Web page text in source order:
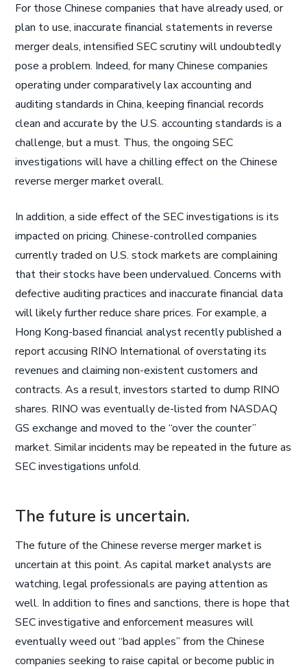
For those Chinese companies that have already used, or
plan to use, inaccurate financial statements in reverse
merger deals, intensified SEC scrutiny will undoubtedly
pose a problem. Indeed, for many Chinese companies
operating under comparatively lax accounting and
auditing standards in China, keeping financial records
clean and accurate by the U.S. accounting standards is a
challenge, but a must. Thus, the ongoing SEC
investigations will have a chilling effect on the Chinese
reverse merger market overall.
In addition, a side effect of the SEC investigations is its
impacted on pricing. Chinese-controlled companies
currently traded on U.S. stock markets are complaining
that their stocks have been undervalued. Concerns with
defective auditing practices and inaccurate financial data
will likely further reduce share prices. For example, a
Hong Kong-based financial analyst recently published a
report accusing RINO International of overstating its
revenues and claiming non-existent customers and
contracts. As a result, investors started to dump RINO
shares. RINO was eventually de-listed from NASDAQ
GS exchange and moved to the “over the counter”
market. Similar incidents may be repeated in the future as
SEC investigations unfold.
The future is uncertain.
The future of the Chinese reverse merger market is
uncertain at this point. As capital market analysts are
watching, legal professionals are paying attention as
well. In addition to fines and sanctions, there is hope that
SEC investigative and enforcement measures will
eventually weed out “bad apples” from the Chinese
companies seeking to raise capital or become public in